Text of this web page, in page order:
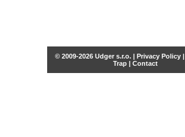
© 2009-2026 Udger s.r.o. | Privacy Policy|
Trap | Contact